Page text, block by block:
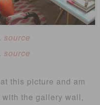
source
source
this picture and am
with the gallery wall,